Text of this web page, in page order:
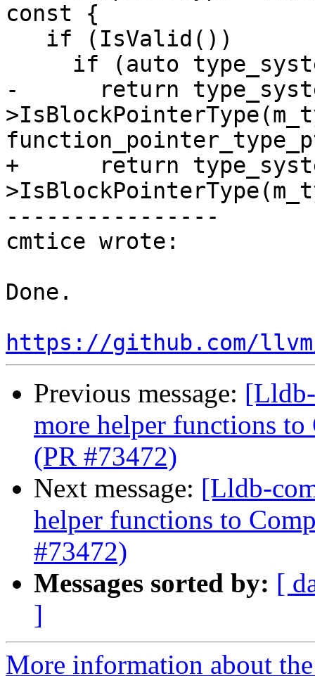
const {
-      return
+      return
----------------
cmtice wrote:
Done.
https://github.com/
Previous message:
more helper functions
(PR #73472)
Next message: [Lldb-
helper functions to
#73472)
Messages sorted by: [
]
More information about